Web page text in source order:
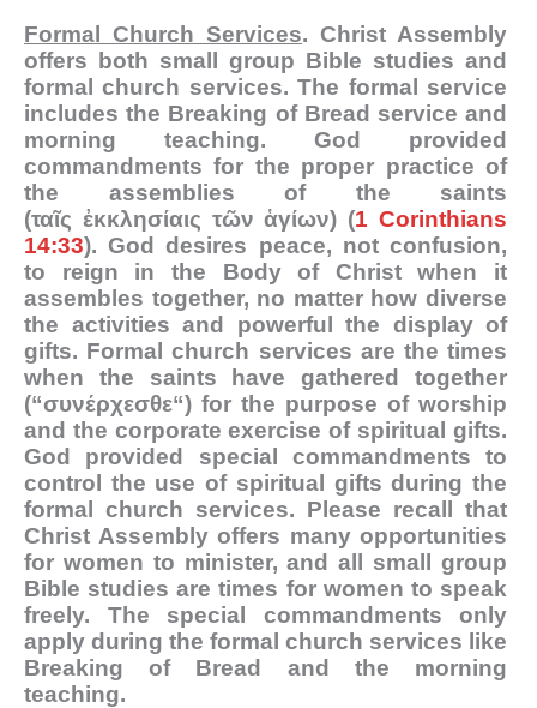
Formal Church Services. Christ Assembly
offers both small group Bible studies and
formal church services. The formal service
includes the Breaking of Bread service and
morning teaching. God provided
commandments for the proper practice of
the assemblies of the saints
(ταῖς ἐκκλησίαις τῶν ἁγίων) (1 Corinthians
14:33). God desires peace, not confusion,
to reign in the Body of Christ when it
assembles together, no matter how diverse
the activities and powerful the display of
gifts. Formal church services are the times
when the saints have gathered together
(“συνέρχεσθε“) for the purpose of worship
and the corporate exercise of spiritual gifts.
God provided special commandments to
control the use of spiritual gifts during the
formal church services. Please recall that
Christ Assembly offers many opportunities
for women to minister, and all small group
Bible studies are times for women to speak
freely. The special commandments only
apply during the formal church services like
Breaking of Bread and the morning
teaching.